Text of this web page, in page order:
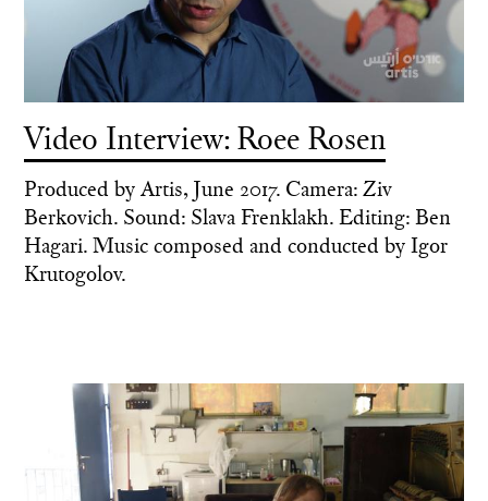
Video Interview: Roee Rosen
Produced by Artis, June 2017. Camera: Ziv
Berkovich. Sound: Slava Frenklakh. Editing: Ben
Hagari. Music composed and conducted by Igor
Krutogolov.